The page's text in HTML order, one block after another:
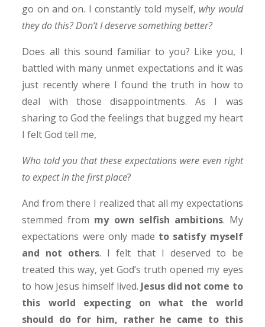
go on and on. I constantly told myself, why would
they do this? Don’t I deserve something better?
Does all this sound familiar to you? Like you, I
battled with many unmet expectations and it was
just recently where I found the truth in how to
deal with those disappointments. As I was
sharing to God the feelings that bugged my heart
I felt God tell me,
Who told you that these expectations were even right
to expect in the first place?
And from there I realized that all my expectations
stemmed from my own selfish ambitions. My
expectations were only made to satisfy myself
and not others. I felt that I deserved to be
treated this way, yet God’s truth opened my eyes
to how Jesus himself lived. Jesus did not come to
this world expecting on what the world
should do for him, rather he came to this